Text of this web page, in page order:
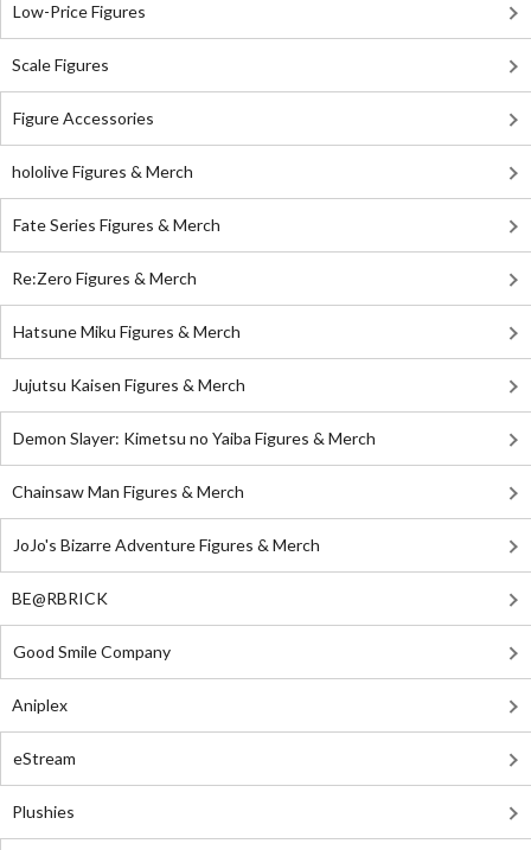
Low-Price Figures
Scale Figures
Figure Accessories
hololive Figures & Merch
Fate Series Figures & Merch
Re:Zero Figures & Merch
Hatsune Miku Figures & Merch
Jujutsu Kaisen Figures & Merch
Demon Slayer: Kimetsu no Yaiba Figures & Merch
Chainsaw Man Figures & Merch
JoJo's Bizarre Adventure Figures & Merch
BE@RBRICK
Good Smile Company
Aniplex
eStream
Plushies